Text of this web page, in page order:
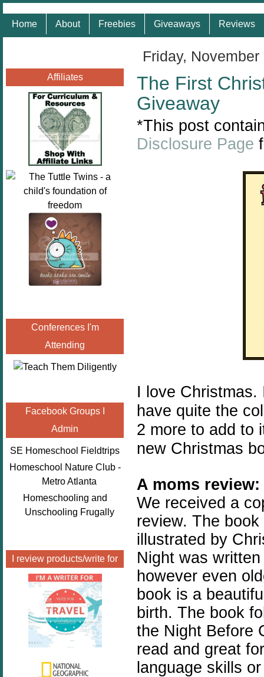
Home About Freebies Giveaways Reviews
Affiliates
Conferences I'm
Attending
Facebook Groups I
Admin
SE Homeschool Fieldtrips
Homeschool Nature Club -
Metro Atlanta
Homeschooling and
Unschooling Frugally
I review products/write for
Friday,
The First
Giveaway
*This post
Disclosure Page
I love
have quite the
2 more to add to
new Christmas
A moms review:
We received a
review. The
illustrated by
Night was
however even
book is a
birth. The book
the Night Before
read and great
language skills